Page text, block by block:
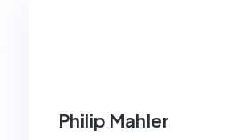
Philip Mahler